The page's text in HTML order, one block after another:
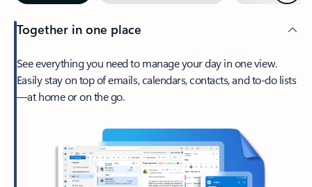
Together in one place
See everything you need to manage your day in one view.
Easily stay on top of emails, calendars, contacts, and to-do lists
—at home or on the go.